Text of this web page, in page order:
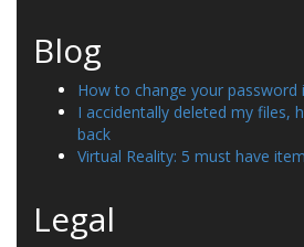
Blog
How to change your password
I accidentally deleted my files,
back
Virtual Reality: 5 must have
Legal